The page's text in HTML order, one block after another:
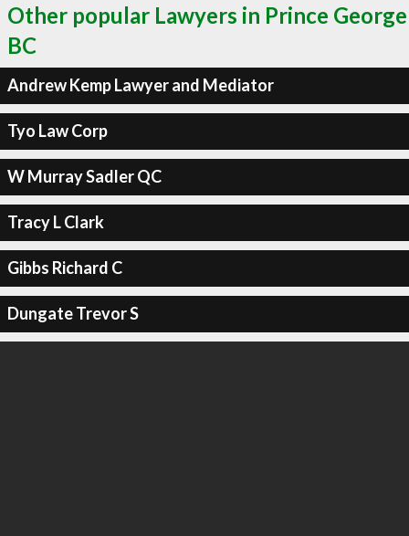
Other popular Lawyers in Prince George
BC
Andrew Kemp Lawyer and Mediator
Tyo Law Corp
W Murray Sadler QC
Tracy L Clark
Gibbs Richard C
Dungate Trevor S